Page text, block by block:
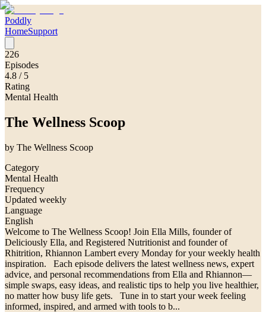
Poddly
HomeSupport
226
Episodes
4.8 / 5
Rating
Mental Health
The Wellness Scoop
by The Wellness Scoop
Category
Mental Health
Frequency
Updated weekly
Language
English
Welcome to The Wellness Scoop! Join Ella Mills, founder of
Deliciously Ella, and Registered Nutritionist and founder of
Rhitrition, Rhiannon Lambert every Monday for your weekly health
inspiration. Each episode delivers the latest wellness news, expert
advice, and personal recommendations from Ella and Rhiannon—
simple swaps, easy ideas, and realistic tips to help you live healthier,
no matter how busy life gets. Tune in to start your week feeling
informed, inspired, and armed with tools to b...